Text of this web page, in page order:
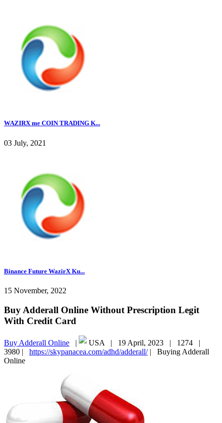
WAZIRX me COIN TRADING K...
03 July, 2021
Binance Future WazirX Ku...
15 November, 2022
Buy Adderall Online Without Prescription Legit
With Credit Card
Buy Adderall Online | USA | 19 April, 2023 | 1274 |
3980 | https://skypanacea.com/adhd/adderall/| Buying Adderall
Online